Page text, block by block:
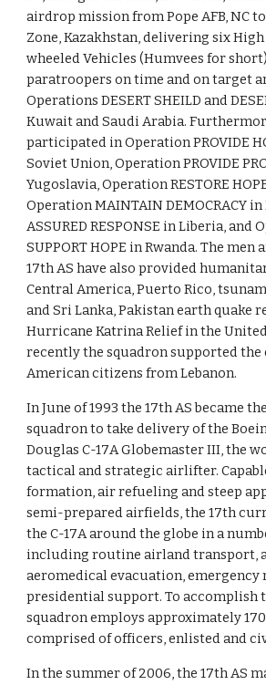
airdrop mission from Pope AFB, NC
Zone, Kazakhstan, delivering six
wheeled Vehicles (Humvees for
paratroopers on time and on target
Operations DESERT SHEILD and
Kuwait and Saudi Arabia.
participated in Operation PROVIDE
Soviet Union, Operation PROVIDE
Yugoslavia, Operation RESTORE
Operation MAINTAIN DEMOCRACY
ASSURED RESPONSE in Liberia, and
SUPPORT HOPE in Rwanda. The men
17th AS have also provided
Central America, Puerto Rico,
and Sri Lanka, Pakistan earth quake
Hurricane Katrina Relief in the
recently the squadron supported the
American citizens from Lebanon.
In June of 1993 the 17th AS became
squadron to take delivery of the
Douglas C-17A Globemaster III, the
tactical and strategic airlifter.
formation, air refueling and steep
semi-prepared airfields, the 17th
the C-17A around the globe in a
including routine airland transport,
aeromedical evacuation,
presidential support. To accomplish
squadron employs approximately
comprised of officers, enlisted and
In the summer of 2006, the 17th AS